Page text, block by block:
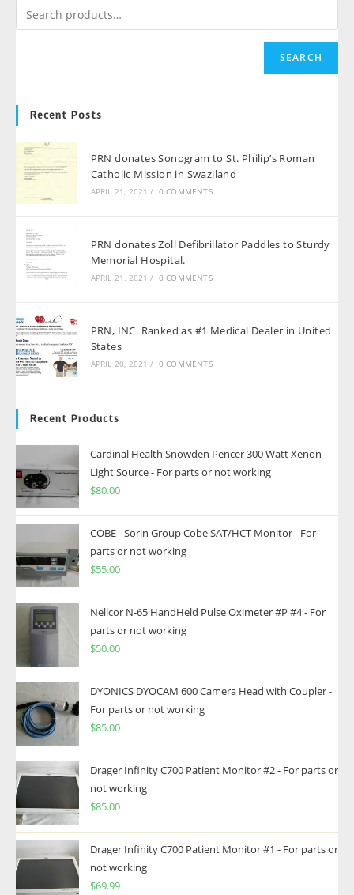
SEARCH
Recent Posts
PRN donates Sonogram to St. Philip’s Roman
Catholic Mission in Swaziland
APRIL 21, 2021 / 0 COMMENTS
PRN donates Zoll Defibrillator Paddles to Sturdy
Memorial Hospital.
APRIL 21, 2021 / 0 COMMENTS
PRN, INC. Ranked as #1 Medical Dealer in United
States
APRIL 20, 2021 / 0 COMMENTS
Recent Products
Cardinal Health Snowden Pencer 300 Watt Xenon
Light Source - For parts or not working
$80.00
COBE - Sorin Group Cobe SAT/HCT Monitor - For
parts or not working
$55.00
Nellcor N-65 HandHeld Pulse Oximeter #P #4 - For
parts or not working
$50.00
DYONICS DYOCAM 600 Camera Head with Coupler -
For parts or not working
$85.00
Drager Infinity C700 Patient Monitor #2 - For parts or
not working
$85.00
Drager Infinity C700 Patient Monitor #1 - For parts or
not working
$69.99